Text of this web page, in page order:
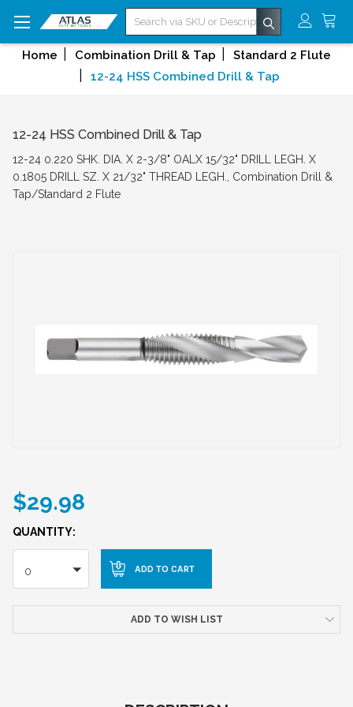
Search
Home Combination Drill & Tap
Standard 2 Flute
12-24 HSS Combined Drill & Tap
12-24 HSS Combined Drill & Tap
12-24 0.220 SHK. DIA. X 2-3/8" OALX 15/32" DRILL LEGH. X
0.1805 DRILL SZ. X 21/32" THREAD LEGH., Combination Drill &
Tap/Standard 2 Flute
$29.98
QUANTITY:
0
ADD TO WISH LIST